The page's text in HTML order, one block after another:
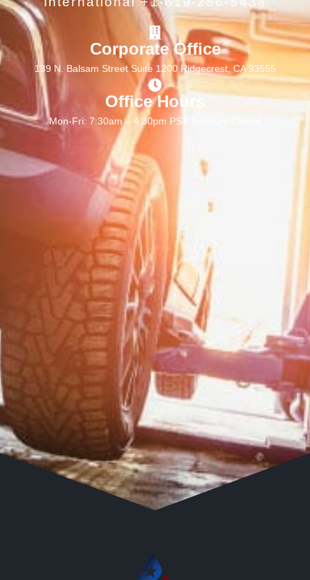
Corporate Office
139 N. Balsam Street Suite 1200 Ridgecrest, CA 93555
Office Hours
Mon-Fri: 7:30am – 4:30pm PST Sat/Sun: Closed